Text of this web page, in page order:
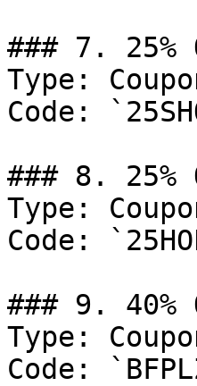
### 7. 25%
Type:
Code:
### 8. 25%
Type:
Code:
### 9. 40%
Type:
Code: